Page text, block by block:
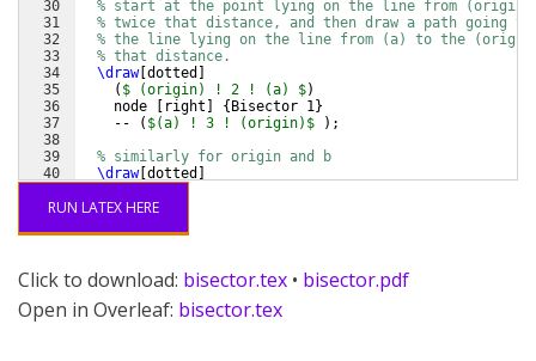
30
31
32
33
34
35
36
37
38
39
40
% start at the point lying on the line from
% twice that distance, and then draw a path going
% the line lying on the line from (a) to the
% that distance.
\draw[dotted ]
( $ (origin) ! 2 ! (a) $)
    node
[ right ] {Bisector 1 }
    --
( $(a) ! 3 ! (origin)$ ) ;
% similarly for origin and b
\draw[dotted ]
RUN LATEX HERE
Click to download: bisector.tex • bisector.pdf
Open in Overleaf: bisector.tex